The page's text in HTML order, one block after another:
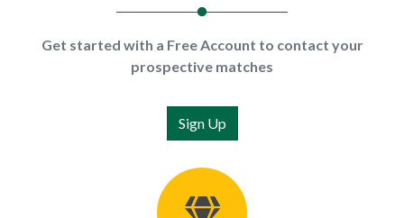
Get started with a Free Account to contact your
prospective matches
Sign Up